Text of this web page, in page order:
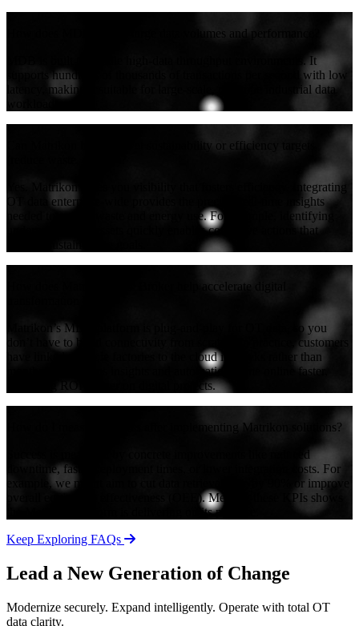
How does MDB handle large data volumes and performance?
MDB is built to handle high-data throughput environments. It
supports hundreds of thousands of transactions per second with low
latency, making it suitable for large-scale, real-time industrial data
Can Matrikon help us meet sustainability or efficiency targets
Yes. Matrikon gives you visibility that fosters efficiency. Integrating
OT data enterprise-wide provides the precise, real-time insights
needed to reduce waste and energy use. For example, identifying
underperforming assets quickly enables corrective actions that
How does Matrikon Data Broker help accelerate digital
Matrikon’s MDB platform is plug-and-play for OT data, so you
don’t have to build connectivity from scratch. In practice, customers
have linked multiple factories to the cloud in weeks rather than
months. This means insights and automation come online faster,
delivering ROI sooner on digital projects.
How do I measure success after implementing Matrikon solutions?
Success is measured by concrete improvements like reduced
downtime, faster deployment times, or lower integration costs. For
example, we might aim to cut data retrieval time by 90% or improve
overall equipment effectiveness (OEE). Meeting these KPIs shows
the Matrikon platform is delivering on its promise.
Keep Exploring FAQs
Lead a New Generation of Change
Modernize securely. Expand intelligently. Operate with total OT
data clarity.